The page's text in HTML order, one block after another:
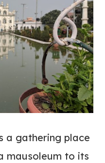
a gathering place
mausoleum to its